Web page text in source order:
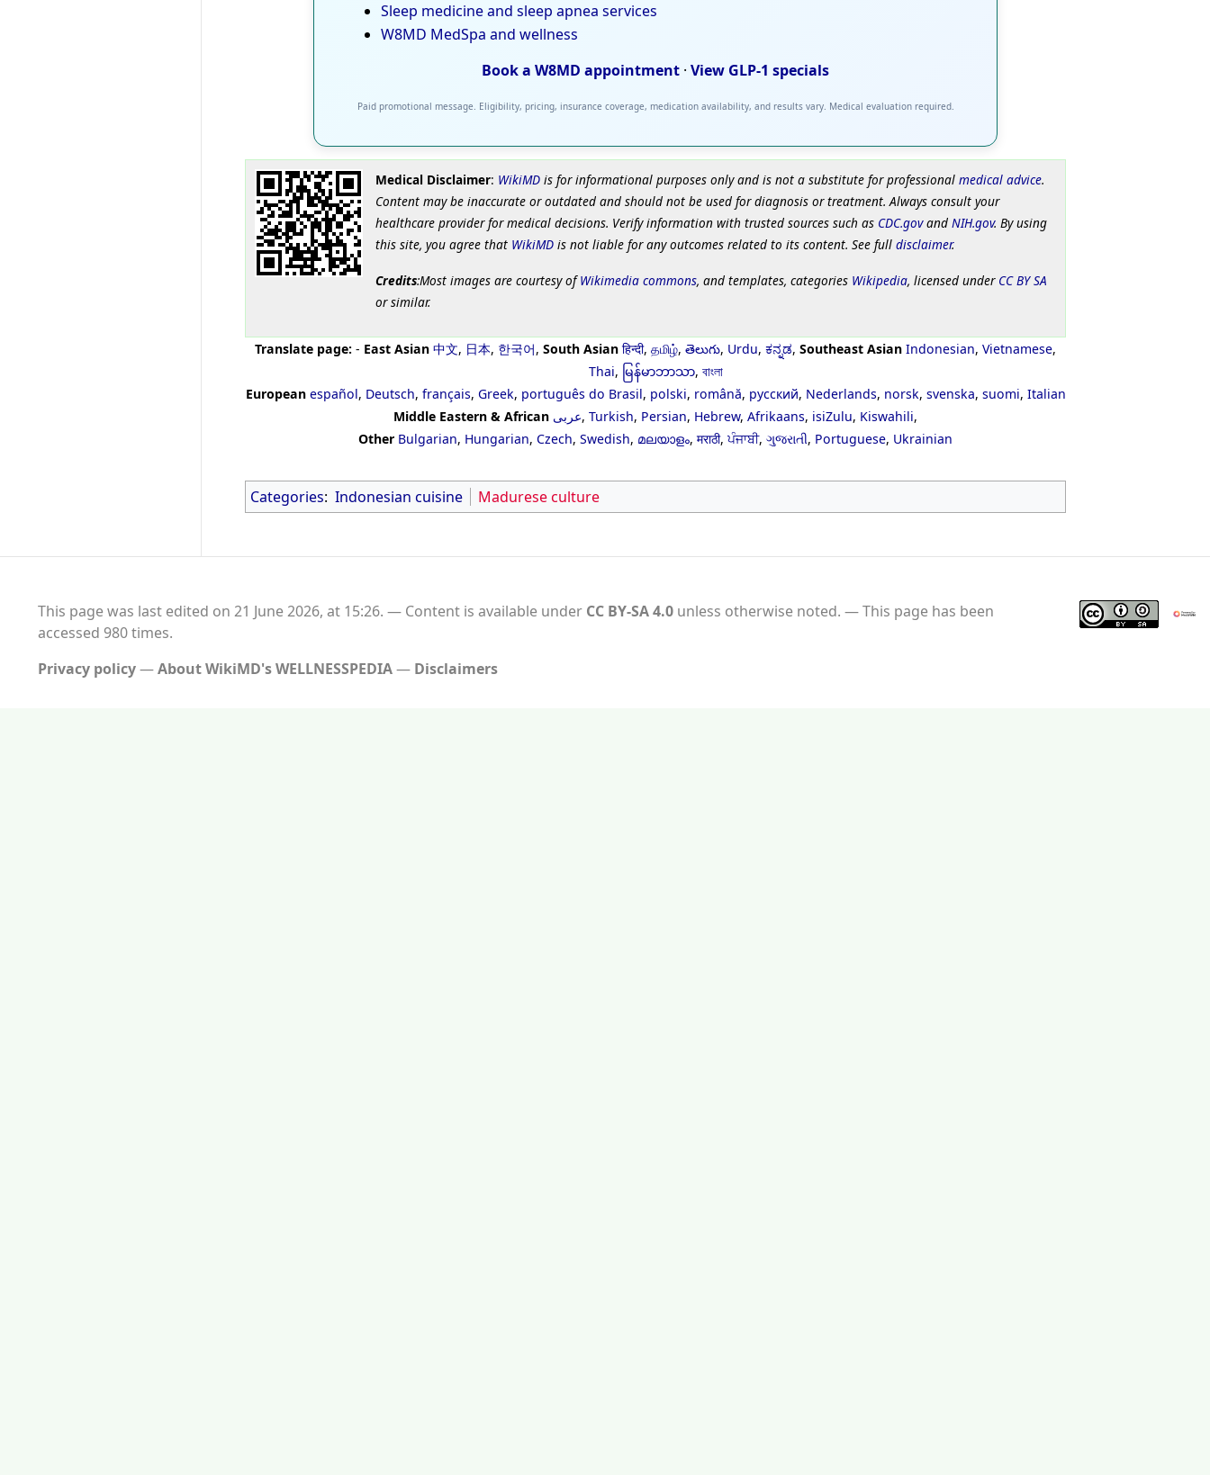
Sleep medicine and sleep apnea services
W8MD MedSpa and wellness
Book a W8MD appointment · View GLP-1 specials
Paid promotional message. Eligibility, pricing, insurance coverage, medication availability, and results vary. Medical evaluation required.
Medical Disclaimer: WikiMDis for informational purposes only and is not a substitute for professional medical advice.
Content may be inaccurate or outdated and should not be used for diagnosis or treatment. Always consult your
healthcare provider for medical decisions. Verify information with trusted sources such as CDC.govand NIH.gov. By using
this site, you agree that WikiMDis not liable for any outcomes related to its content. See full disclaimer.
Credits:Most images are courtesy ofWikimedia commons, and templates, categories Wikipedia, licensed under CC BY SA
or similar.
Translate page: - East Asian 中文, 日本, 한국어, South Asian हिन्दी, தமிழ், తెలుగు, Urdu, ಕನ್ನಡ, Southeast Asian Indonesian, Vietnamese,
Thai, မြန်မာဘာသာ, বাংলা
European español, Deutsch, français, Greek, português do Brasil, polski, română, русский, Nederlands, norsk, svenska, suomi, Italian
Middle Eastern & African عربى, Turkish, Persian, Hebrew, Afrikaans, isiZulu, Kiswahili,
Other Bulgarian, Hungarian, Czech, Swedish, മലയാളം, मराठी,ਪੰਜਾਬੀ, ગુજરાતી, Portuguese, Ukrainian
Categories: Indonesian cuisine Madurese culture
This page was last edited on 21 June 2026, at 15:26. Content is available under CC BY-SA 4.0unless otherwise noted.
This page has been
accessed 980 times.
Privacy policy
About WikiMD's WELLNESSPEDIA Disclaimers